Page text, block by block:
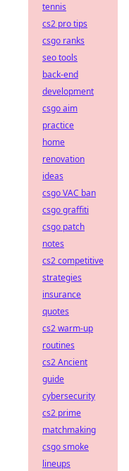
tennis
cs2 pro tips
csgo ranks
seo tools
back-end
development
csgo aim
practice
home
renovation
ideas
csgo VAC ban
csgo graffiti
csgo patch
notes
cs2 competitive
strategies
insurance
quotes
cs2 warm-up
routines
cs2 Ancient
guide
cybersecurity
cs2 prime
matchmaking
csgo smoke
lineups